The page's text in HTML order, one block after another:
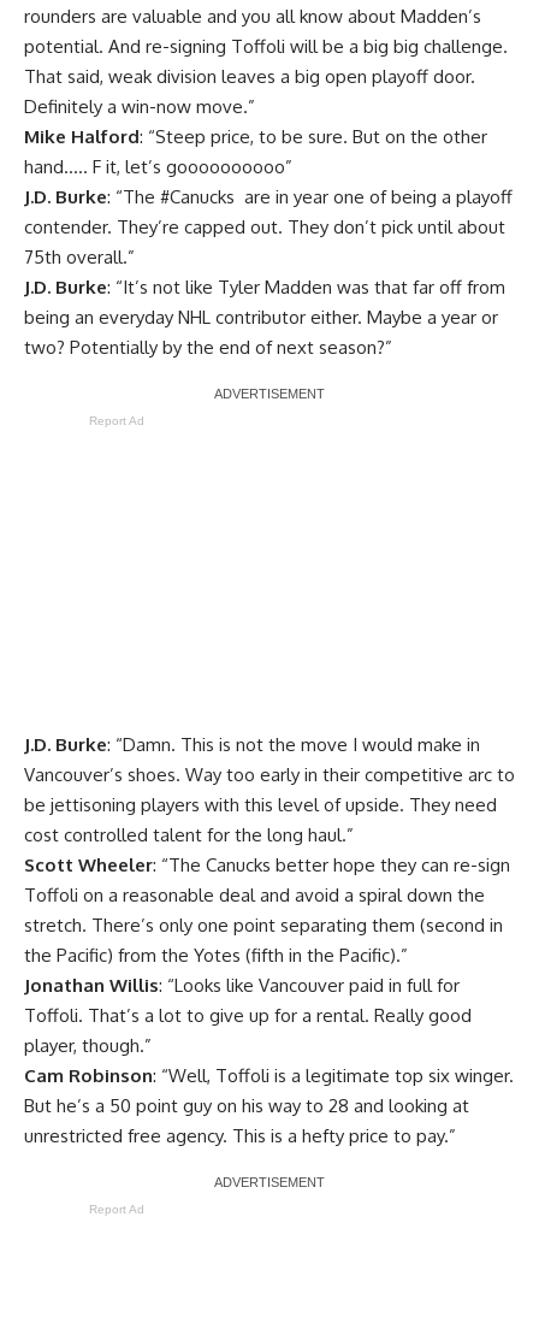
rounders are valuable and you all know about Madden’s
potential. And re-signing Toffoli will be a big big challenge.
That said, weak division leaves a big open playoff door.
Definitely a win-now move.”
Mike Halford: “Steep price, to be sure. But on the other
hand….. F it, let’s goooooooooo”
J.D. Burke: “The #Canucks are in year one of being a playoff
contender. They’re capped out. They don’t pick until about
75th overall.”
J.D. Burke: “It’s not like Tyler Madden was that far off from
being an everyday NHL contributor either. Maybe a year or
two? Potentially by the end of next season?”
Report Ad
J.D. Burke: “Damn. This is not the move I would make in
Vancouver’s shoes. Way too early in their competitive arc to
be jettisoning players with this level of upside. They need
cost controlled talent for the long haul.”
Scott Wheeler: “The Canucks better hope they can re-sign
Toffoli on a reasonable deal and avoid a spiral down the
stretch. There’s only one point separating them (second in
the Pacific) from the Yotes (fifth in the Pacific).”
Jonathan Willis: “Looks like Vancouver paid in full for
Toffoli. That’s a lot to give up for a rental. Really good
player, though.”
Cam Robinson: “Well, Toffoli is a legitimate top six winger.
But he’s a 50 point guy on his way to 28 and looking at
unrestricted free agency. This is a hefty price to pay.”
Report Ad